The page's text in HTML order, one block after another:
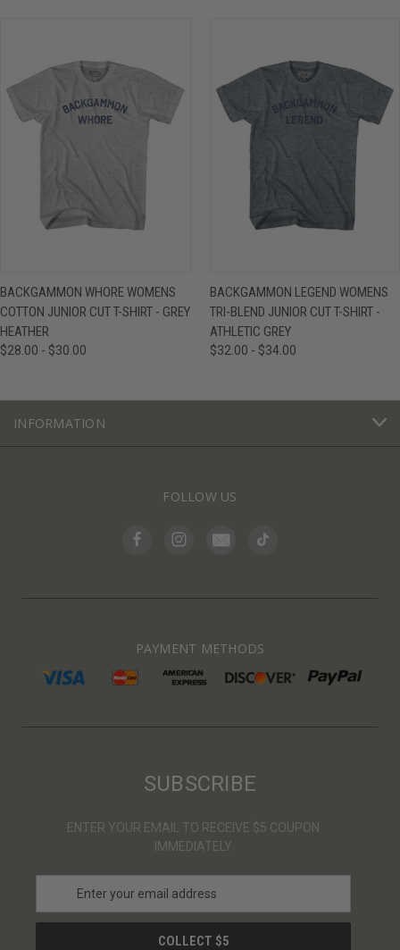
BACKGAMMON WHORE WOMENS
COTTON JUNIOR CUT T-SHIRT - GREY
HEATHER
$28.00 - $30.00
BACKGAMMON LEGEND WOMENS
TRI-BLEND JUNIOR CUT T-SHIRT -
ATHLETIC GREY
$32.00 - $34.00
INFORMATION
FOLLOW US
PAYMENT METHODS
SUBSCRIBE
ENTER YOUR EMAIL TO RECEIVE $5 COUPON
IMMEDIATELY
a